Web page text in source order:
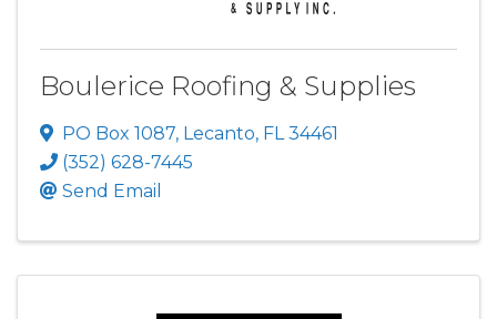
Boulerice Roofing & Supplies
PO Box 1087, Lecanto, FL34461
(352) 628-7445
Send Email